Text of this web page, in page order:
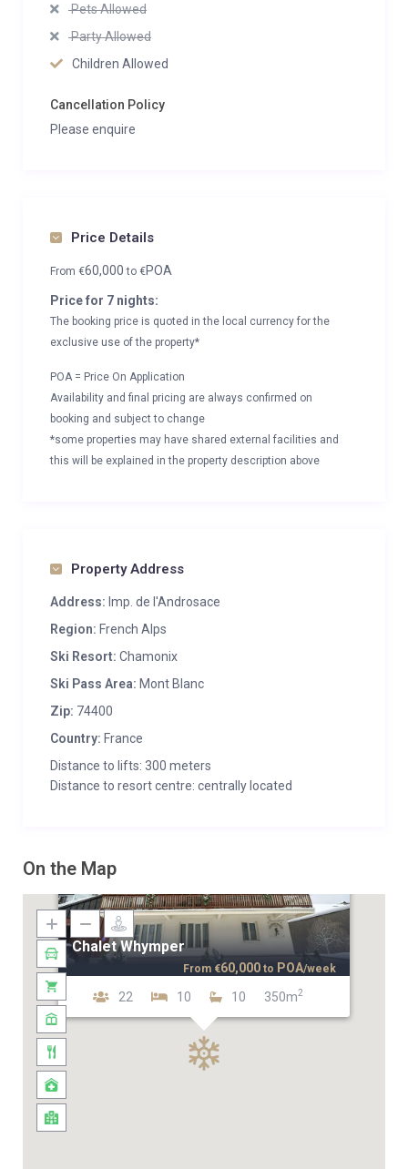
Pets Allowed
Party Allowed
Children Allowed
Cancellation Policy
Please enquire
Price Details
From €60,000to €POA
Price for 7 nights:
The booking price is quoted in the local currency for the
exclusive use of the property*
POA = Price On Application
Availability and final pricing are always confirmed on
booking and subject to change
*some properties may have shared external facilities and
this will be explained in the property description above
Property Address
Address: Imp. de l'Androsace
Region: French Alps
Ski Resort: Chamonix
Ski Pass Area: Mont Blanc
Zip: 74400
Country: France
Distance to lifts: 300 meters
Distance to resort centre: centrally located
On the Map
Chalet Whymper
22 10 10 350m2
From €60,000 to POA/week